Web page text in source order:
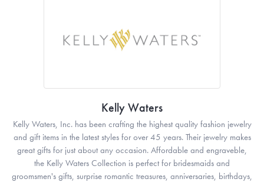
Kelly Waters
Kelly Waters, Inc. has been crafting the highest quality fashion jewelry
and gift items in the latest styles for over 45 years. Their jewelry makes
great gifts for just about any occasion. Affordable and engraveble,
the Kelly Waters Collection is perfect for bridesmaids and
groomsmen's gifts, surprise romantic treasures, anniversaries, birthdays,